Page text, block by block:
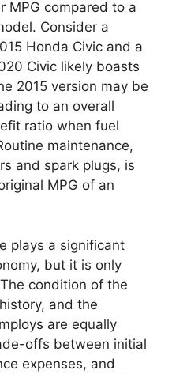
MPG compared to a
Consider a
Honda Civic and a
Civic likely boasts
2015 version may be
to an overall
ratio when fuel
maintenance,
and spark plugs, is
MPG of an
plays a significant
but it is only
condition of the
and the
are equally
offs between initial
expenses, and